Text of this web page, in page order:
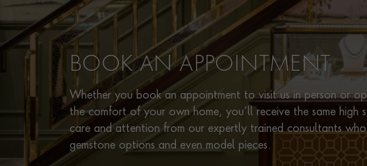
ITEM
BOOK AN APPOINTMENT
Whether you book an appointment to visit us in person or
the comfort of your own home, you’ll receive the same high
care and attention from our expertly trained consultants who
gemstone options and even model pieces.